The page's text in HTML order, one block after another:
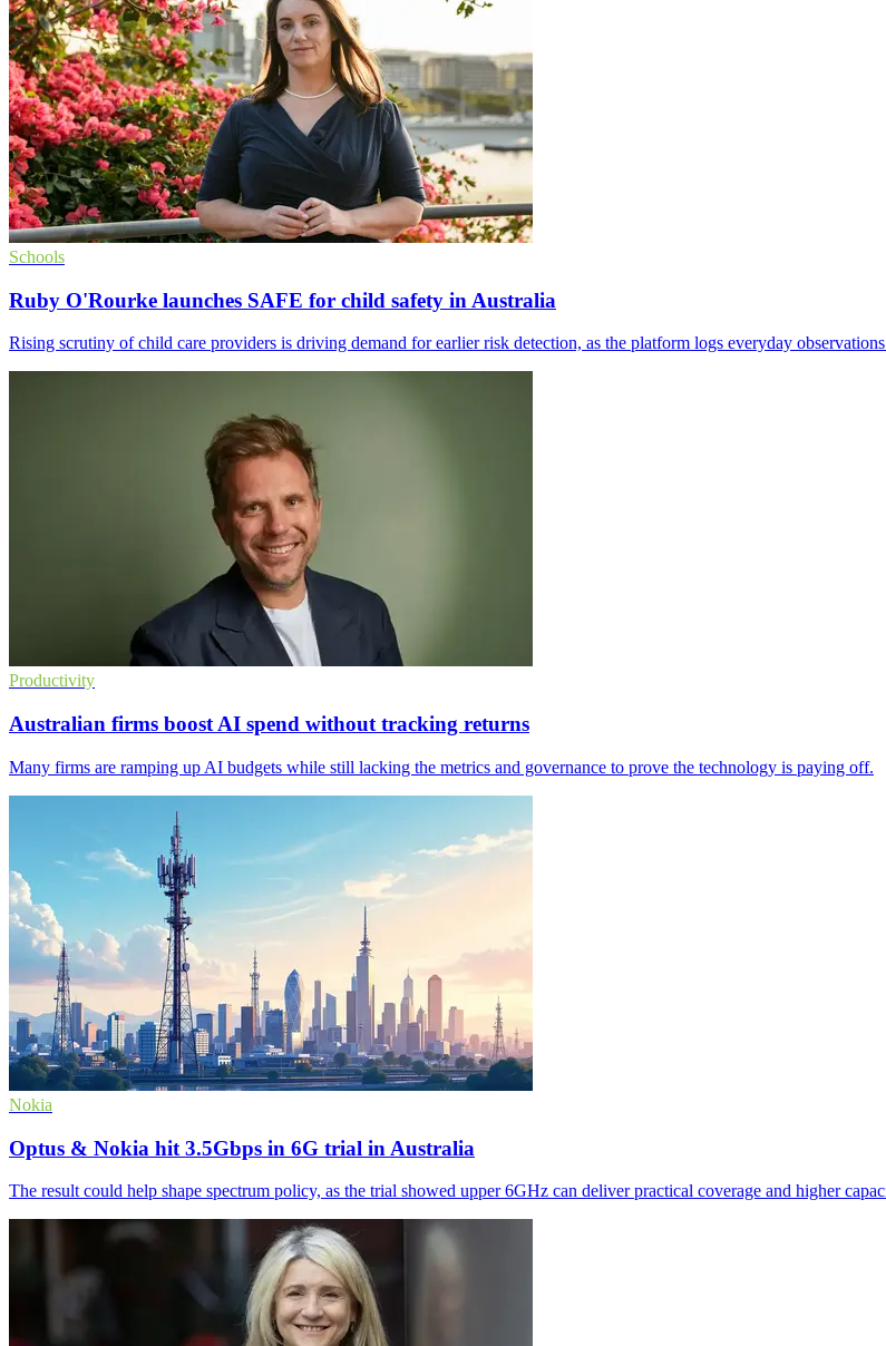
Schools
Ruby O'Rourke launches SAFE for child safety in Australia
Rising scrutiny of child care providers is driving demand for earlier risk detection, as the platform logs everyday
Productivity
Australian firms boost AI spend without tracking returns
Many firms are ramping up AI budgets while still lacking the metrics and governance to prove the technology is paying off.
Nokia
Optus & Nokia hit 3.5Gbps in 6G trial in Australia
The result could help shape spectrum policy, as the trial showed upper 6GHz can deliver practical coverage and higher